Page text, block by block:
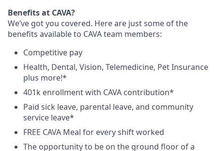
Benefits at CAVA?
We’ve got you covered. Here are just some of the
benefits available to CAVA team members:
Competitive pay
Health, Dental, Vision, Telemedicine, PetInsurance
plus more!*
401k enrollment with CAVA contribution*
Paid sick leave, parental leave, and community
service leave*
FREE CAVA Meal for every shift worked
The opportunity to be on the ground floor of a